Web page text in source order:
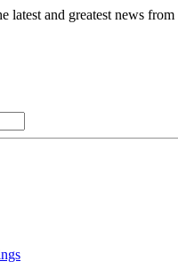
latest and greatest news